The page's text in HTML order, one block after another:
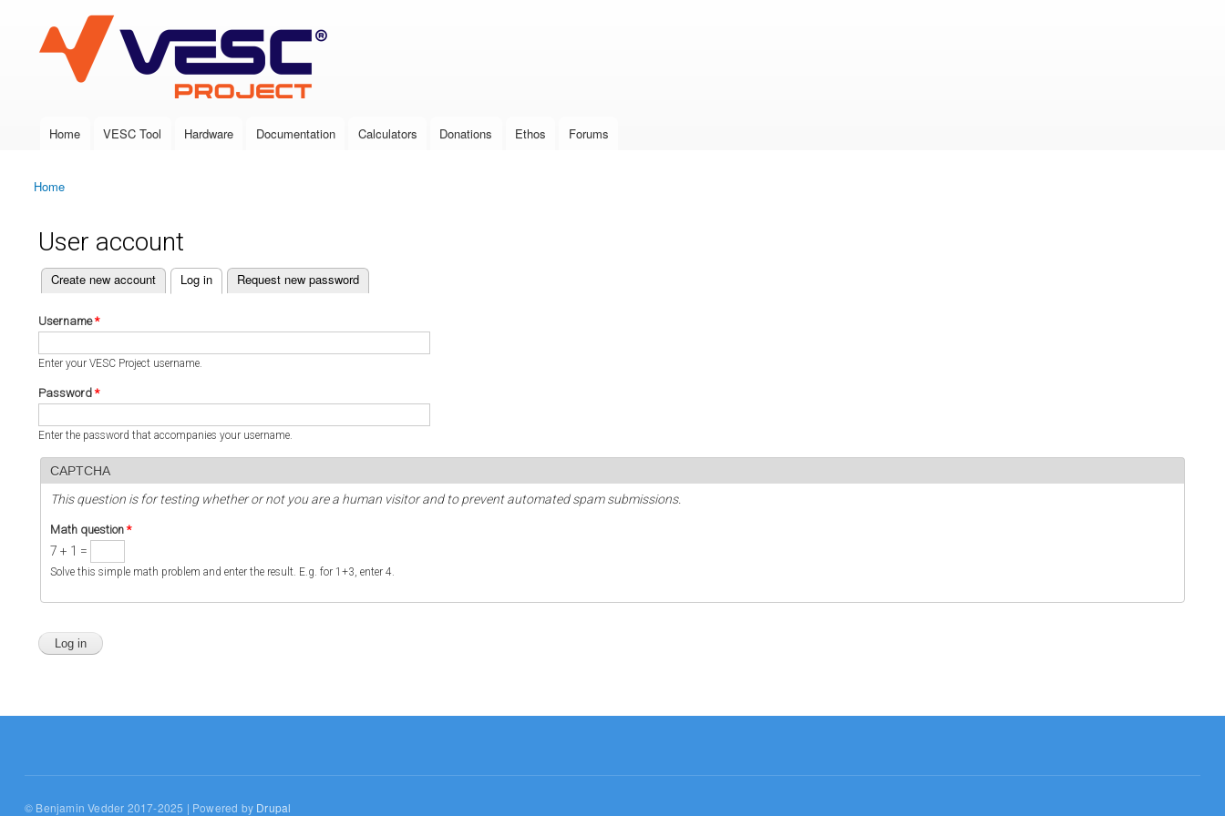
VESC Project
Main menu
Home VESC Tool Hardware Documentation Calculators Donations Ethos Forums
You are here
Home
User account
Primary tabs
Create new account Log in
(active tab) Request new password
Username*
Enter your VESC Project username.
Password *
Enter the password that accompanies your username.
CAPTCHA
This question is for testing whether or not you are a human visitor and to prevent automated spam submissions.
Math question *
7 + 1 =
Solve this simple math problem and enter the result. E.g. for 1+3, enter 4.
© Benjamin Vedder 2017-2025 | Powered by Drupal